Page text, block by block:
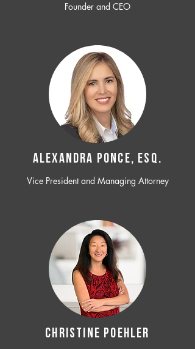
Founder and CEO
ALEXANDRA PONCE, ESQ.
Vice President and Managing Attorney
CHRISTINE POEHLER